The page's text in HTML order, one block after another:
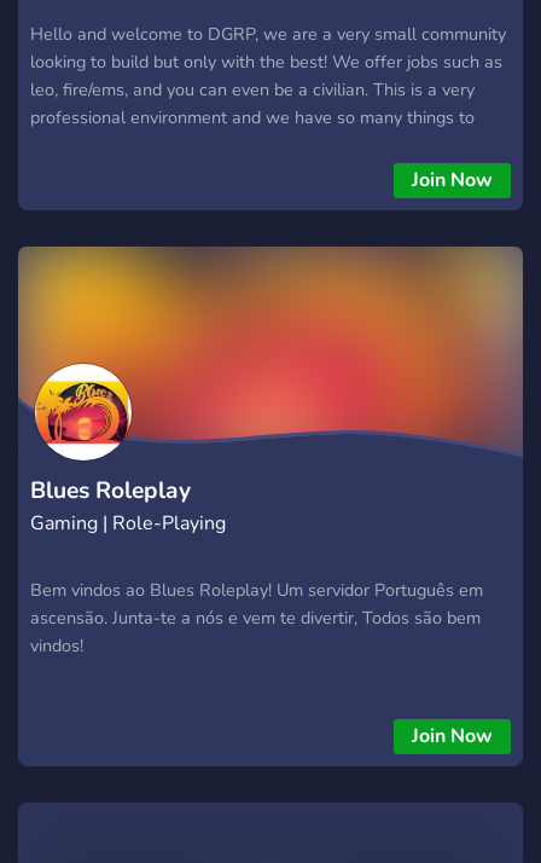
Hello and welcome to DGRP, we are a very small community
looking to build but only with the best! We offer jobs such as
leo, fire/ems, and you can even be a civilian. This is a very
professional environment and we have so many things to
Join Now
Blues Roleplay
Gaming | Role-Playing
Bem vindos ao Blues Roleplay! Um servidor Português em
ascensão. Junta-te a nós e vem te divertir, Todos são bem
vindos!
Join Now